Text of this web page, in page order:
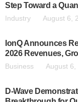
Step Toward a
Industry August 6,
IonQ Announces
2026 Revenues,
Business August 6,
D-Wave